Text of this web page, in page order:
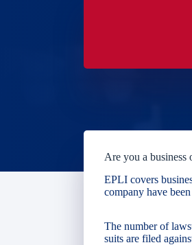
Are you a
EPLI covers
company have
The number of
suits are filed